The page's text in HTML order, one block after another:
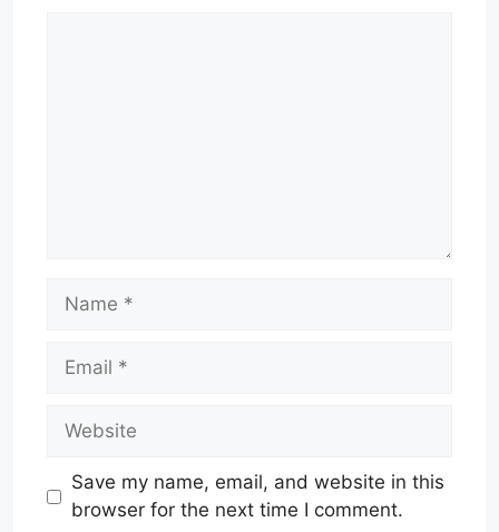
Name
Email
Website
Save my name, email, and website in this
browser for the next time I comment.